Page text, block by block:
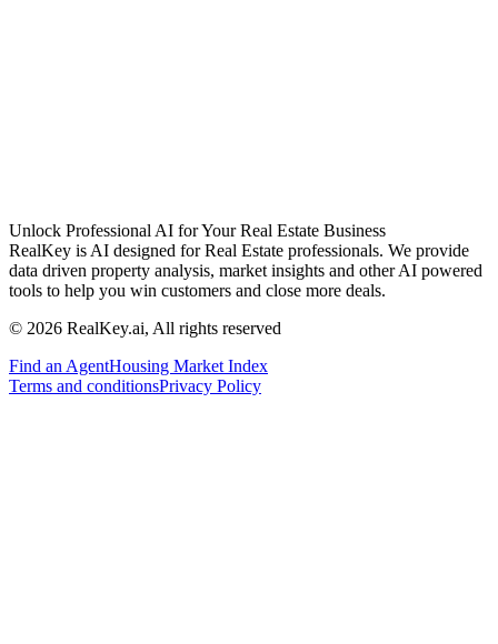
Unlock Professional AI for Your Real Estate Business
RealKey is AI designed for Real Estate professionals. We provide
data driven property analysis, market insights and other AI powered
tools to help you win customers and close more deals.
© 2026 RealKey.ai, All rights reserved
Find an AgentHousing Market Index
Terms and conditionsPrivacy Policy